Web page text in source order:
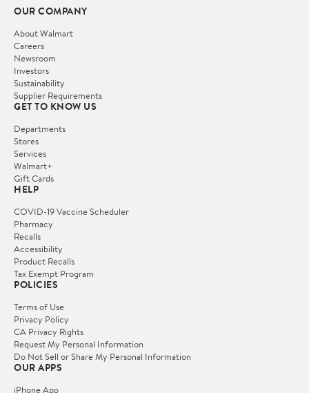
OUR COMPANY
About Walmart
Careers
Newsroom
Investors
Sustainability
Supplier Requirements
GET TO KNOW US
Departments
Stores
Services
Walmart+
Gift Cards
HELP
COVID-19 Vaccine Scheduler
Pharmacy
Recalls
Accessibility
Product Recalls
Tax Exempt Program
POLICIES
Terms of Use
Privacy Policy
CA Privacy Rights
Request My Personal Information
Do Not Sell or Share My Personal Information
OUR APPS
iPhone App